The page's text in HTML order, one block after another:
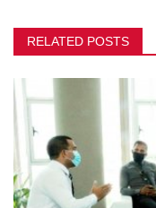
RELATED POSTS